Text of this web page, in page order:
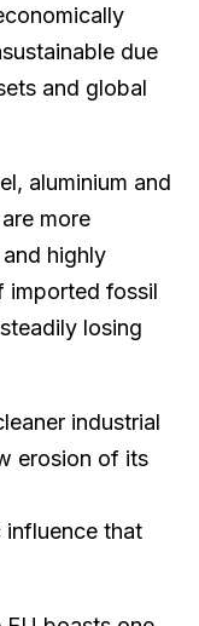
due
and global
aluminium and
more
highly
imported fossil
losing
industrial
erosion of its
influence that